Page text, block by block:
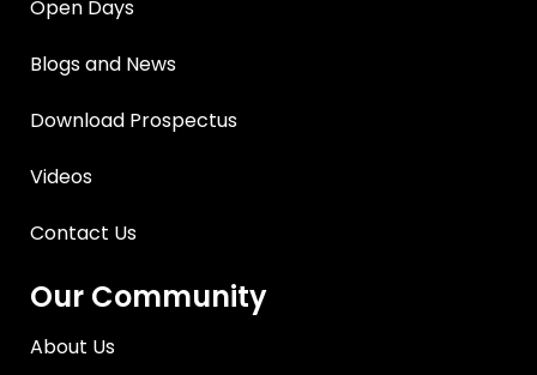
Open Days
Blogs and News
Download Prospectus
Videos
Contact Us
Our Community
About Us